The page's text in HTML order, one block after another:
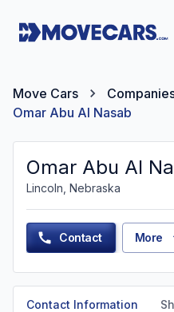
Move Cars
Omar Abu Al Nasab
Omar Abu Al
Lincoln, Nebraska
Contact More
Contact Information